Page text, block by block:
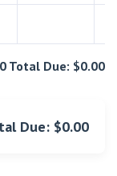
Total Due: $0.00
Due: $0.00